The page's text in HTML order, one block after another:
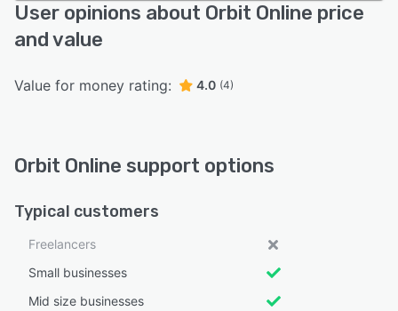
User opinions about Orbit Online price
and value
Value for money rating: 4.0 (4)
Orbit Online support options
Typical customers
Freelancers
Small businesses
Mid size businesses